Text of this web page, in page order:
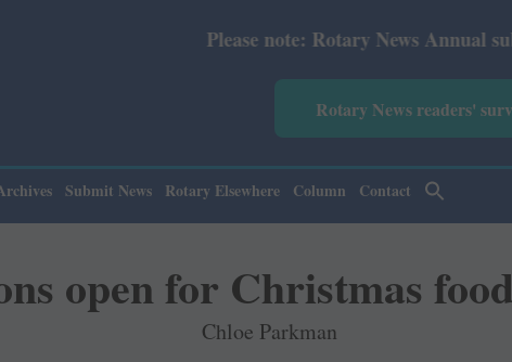
Please note: Rotary News Annual subscription
Rotary News readers'
Submit News Rotary Elsewhere Column Contact
open for Christmas
Chloe Parkman